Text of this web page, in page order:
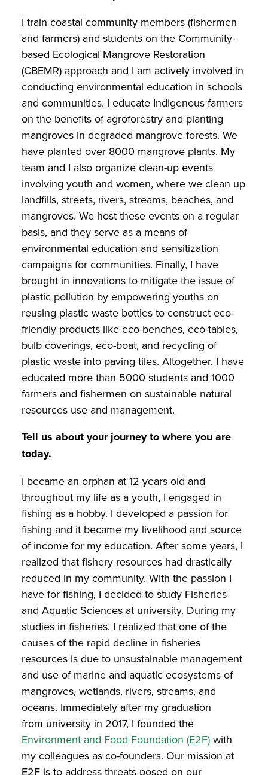
I train coastal community members (fishermen
and farmers) and students on the Community-
based Ecological Mangrove Restoration
(CBEMR) approach and I am actively involved in
conducting environmental education in schools
and communities. I educate Indigenous farmers
on the benefits of agroforestry and planting
mangroves in degraded mangrove forests. We
have planted over 8000 mangrove plants. My
team and I also organize clean-up events
involving youth and women, where we clean up
landfills, streets, rivers, streams, beaches, and
mangroves. We host these events on a regular
basis, and they serve as a means of
environmental education and sensitization
campaigns for communities. Finally, I have
brought in innovations to mitigate the issue of
plastic pollution by empowering youths on
reusing plastic waste bottles to construct eco-
friendly products like eco-benches, eco-tables,
bulb coverings, eco-boat, and recycling of
plastic waste into paving tiles. Altogether, I have
educated more than 5000 students and 1000
farmers and fishermen on sustainable natural
resources use and management.
Tell us about your journey to where you are
today.
I became an orphan at 12 years old and
throughout my life as a youth, I engaged in
fishing as a hobby. I developed a passion for
fishing and it became my livelihood and source
of income for my education. After some years, I
realized that fishery resources had drastically
reduced in my community. With the passion I
have for fishing, I decided to study Fisheries
and Aquatic Sciences at university. During my
studies in fisheries, I realized that one of the
causes of the rapid decline in fisheries
resources is due to unsustainable management
and use of marine and aquatic ecosystems of
mangroves, wetlands, rivers, streams, and
oceans. Immediately after my graduation
from university in 2017, I founded the
Environment and Food Foundation (E2F) with
my colleagues as co-founders. Our mission at
E2F is to address threats posed on our